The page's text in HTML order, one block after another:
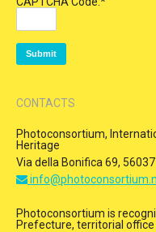
CONTACTS
Photoconsortium,
Heritage
Via della Bonifica 69,
Photoconsortium is
Prefecture, territorial